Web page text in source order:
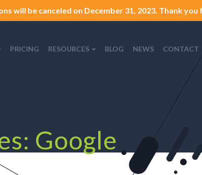
will be canceled on December 31, 2023. Thank
PRICING RESOURCES BLOG NEWS CONTACT
Google